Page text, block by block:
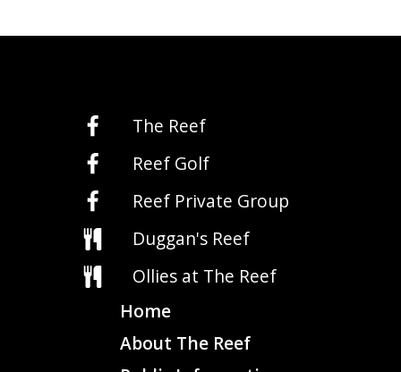
The Reef
Reef Golf
Reef Private Group
Duggan's Reef
Ollies at The Reef
Home
About The Reef